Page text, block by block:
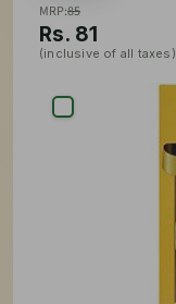
MRP:85
Rs. 81
(inclusive of all taxes)